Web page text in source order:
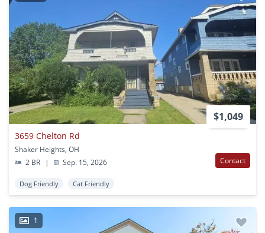
$1,049
3659 Chelton Rd
Shaker Heights, OH
2 BR
| Sep. 15, 2026 Contact
Dog Friendly Cat Friendly
1